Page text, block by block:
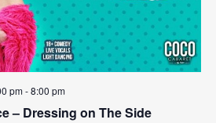
– Dressing on The Side
pm-8:00 pm